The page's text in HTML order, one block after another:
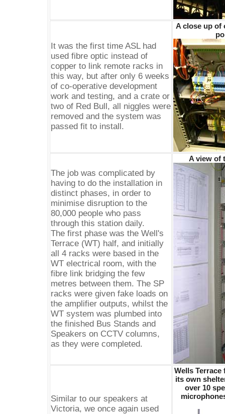
It was the first time ASL had
used fibre optic instead of
copper to link remote racks in
this way, but after only 6 weeks
of co-operative development
work and testing, and a crate or
two of Red Bull, all niggles were
removed and the system was
passed fit to install.
A close up of
The job was complicated by
having to do the installation in
distinct phases, in order to
minimise disruption to the
80,000 people who pass
through this station daily.
The first phase was the Well's
Terrace (WT) half, and initially
all 4 racks were based in the
WT electrical room, with the
fibre link bridging the few
metres between them. The SP
racks were given fake loads on
the amplifier outputs, whilst the
WT system was plumbed into
the finished Bus Stands and
Speakers on CCTV columns,
as they were completed.
A view of
Similar to our speakers at
Victoria, we once again used
Wells Terrace
its own
over 10